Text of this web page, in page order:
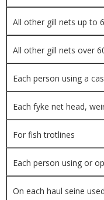
All other gill nets up to
All other gill nets over
Each person using a
Each fyke net head,
For fish trotlines
Each person using or
On each haul seine